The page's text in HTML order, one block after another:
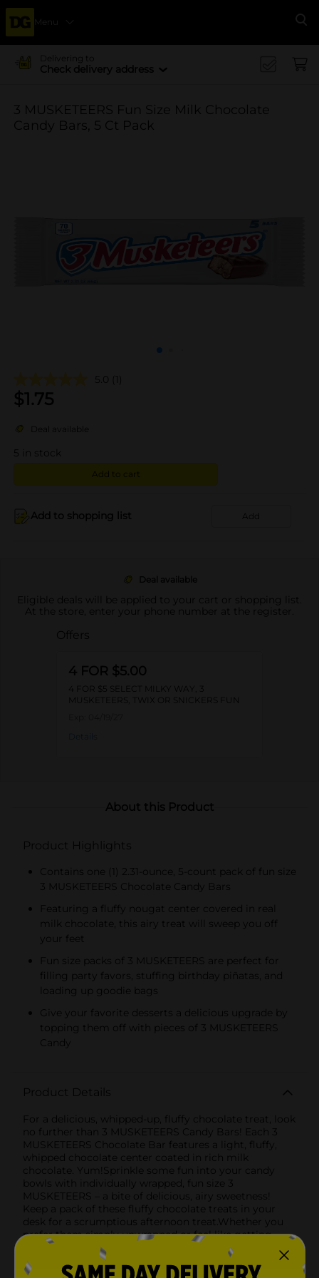
Menu
Delivering to
Check delivery address
3 MUSKETEERS Fun Size Milk Chocolate
Candy Bars, 5 Ct Pack
5.0 (1)
$1.75
Deal available
5 in stock
Add to cart
Add to shopping list Add
Deal available
Eligible deals will be applied to your cart or shopping list.
At the store, enter your phone number at the register.
Offers
4 FOR $5.00
4 FOR $5 SELECT MILKY WAY, 3
MUSKETEERS, TWIX OR SNICKERS FUN
About this Product
Product Highlights
Contains one (1) 2.31-ounce, 5-count pack of fun size
3 MUSKETEERS Chocolate Candy Bars
Featuring a fluffy nougat center covered in real
milk chocolate, this airy treat will sweep you off
your feet
Fun size packs of 3 MUSKETEERS are perfect for
filling party favors, stuffing birthday piñatas, and
loading up goodie bags
Give your favorite desserts a delicious upgrade by
topping them off with pieces of 3 MUSKETEERS
Candy
Product Details
For a delicious, whipped-up, fluffy chocolate treat, look
no further than 3 MUSKETEERS Candy Bars! Each 3
MUSKETEERS Chocolate Bar features a light, fluffy,
whipped chocolate center coated in rich milk
chocolate. Yum!Sprinkle some fun into your candy
bowls with individually wrapped, fun size 3
MUSKETEERS – a bite of delicious, airy sweetness!
Keep a pack of these fluffy chocolate treats in your
desk for a scrumptious afternoon treat.Whether you
prefer them simply unwrapped or feel like getting
creative in the kitchen by incorporating them into
your favorite dessert recipes, these milk chocolate
bars are sure to enhance all of your sweet moments.